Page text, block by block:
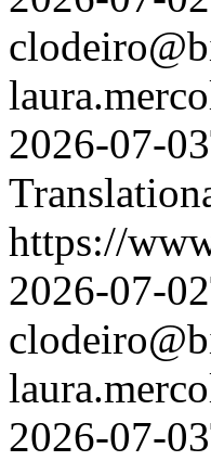
2026-07-
https://
2026-07-
2026-07-